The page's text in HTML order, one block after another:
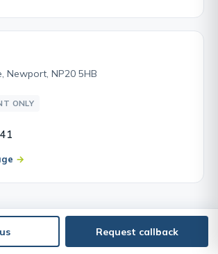
Newport, NP20 5HB
ONLY
Request callback